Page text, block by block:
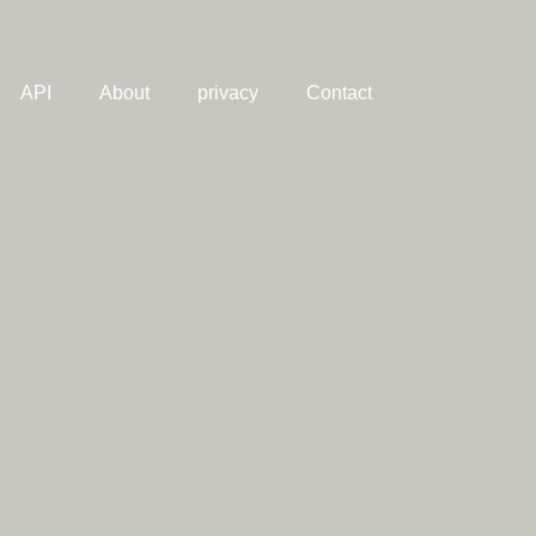
API About privacy Contact